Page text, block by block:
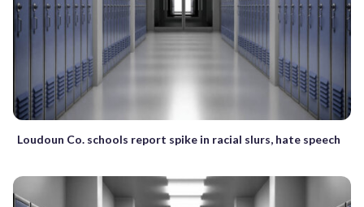
Loudoun Co. schools report spike in racial slurs, hate speech